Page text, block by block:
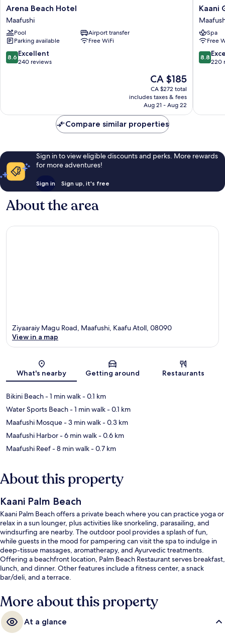
Arena
Beach
Hotel
Maafushi
Arena Beach Hotel
Maafushi
Pool
Airport transfer
Parking available
Free WiFi
8.6
out
8.6 Excellent
240 reviews
The
price
is
CA $185
CA $185
CA $272 total
includes taxes & fees
Aug 21 - Aug 22
Kaani
Grand
Seaview
Kaani
Spa
Free
8.8
out
8.8
220
Compare similar properties
Sign in to view eligible discounts and perks. More rewards
for more adventures!
Sign in Sign up, it's free
About the area
Map
Ziyaaraiy Magu Road, Maafushi, Kaafu Atoll, 08090
View in a map
What's nearby Getting around Restaurants
Bikini Beach- 1 min walk- 0.1 km
Water Sports Beach- 1 min walk- 0.1 km
Maafushi Mosque- 3 min walk- 0.3 km
Maafushi Harbor- 6 min walk- 0.6 km
Maafushi Reef- 8 min walk- 0.7 km
About this property
Kaani Palm Beach
Kaani Palm Beach offers a private beach where you can practice yoga or
relax in a sun lounger, plus activities like snorkeling, parasailing, and
windsurfing are nearby. The outdoor pool provides a splash of fun,
while guests in the mood for pampering can visit the spa to indulge in
deep-tissue massages, aromatherapy, and Ayurvedic treatments.
Offering a beachfront location, Palm Beach Restaurant serves breakfast,
lunch, and dinner. Other features include a fitness center, a snack
bar/deli, and a terrace.
More about this property
At a glance